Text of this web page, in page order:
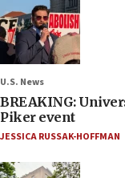
U.S. News
BREAKING:
Piker event
JESSICA RUSSAK-HOFFMAN